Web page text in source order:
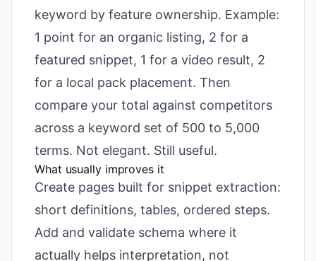
keyword by feature ownership. Example:
1 point for an organic listing, 2 for a
featured snippet, 1 for a video result, 2
for a local pack placement. Then
compare your total against competitors
across a keyword set of 500 to 5,000
terms. Not elegant. Still useful.
What usually improves it
Create pages built for snippet extraction:
short definitions, tables, ordered steps.
Add and validate schema where it
actually helps interpretation, not